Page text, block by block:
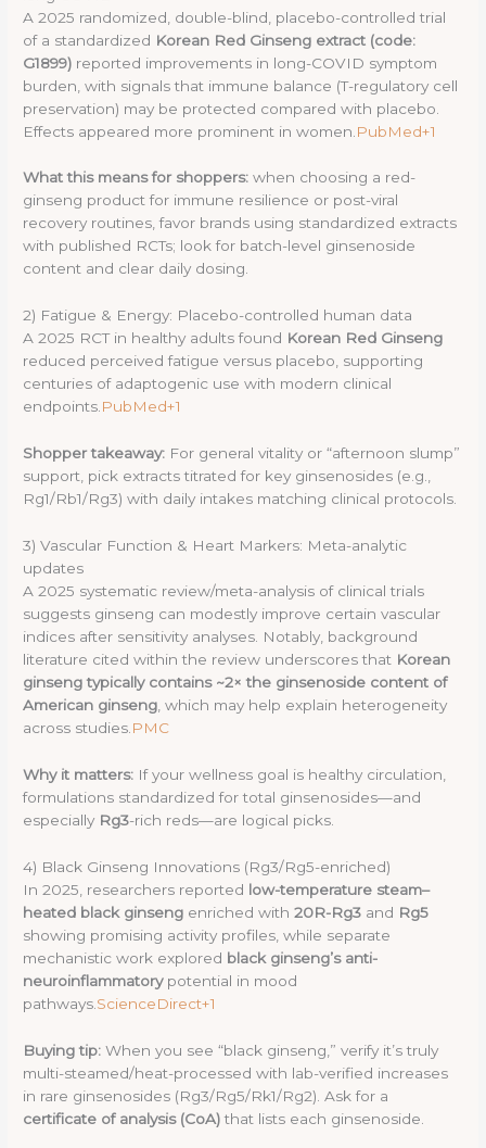
A 2025 randomized, double-blind, placebo-controlled trial
of a standardized Korean Red Ginseng extract (code:
G1899) reported improvements in long-COVID symptom
burden, with signals that immune balance (T-regulatory cell
preservation) may be protected compared with placebo.
Effects appeared more prominent in women. PubMed+1
What this means for shoppers: when choosing a red-
ginseng product for immune resilience or post-viral
recovery routines, favor brands using standardized extracts
with published RCTs; look for batch-level ginsenoside
content and clear daily dosing.
2) Fatigue & Energy: Placebo-controlled human data
A 2025 RCT in healthy adults found Korean Red Ginseng
reduced perceived fatigue versus placebo, supporting
centuries of adaptogenic use with modern clinical
endpoints.PubMed+1
Shopper takeaway: For general vitality or “afternoon slump”
support, pick extracts titrated for key ginsenosides (e.g.,
Rg1/Rb1/Rg3) with daily intakes matching clinical protocols.
3) Vascular Function & Heart Markers: Meta-analytic
updates
A 2025 systematic review/meta-analysis of clinical trials
suggests ginseng can modestly improve certain vascular
indices after sensitivity analyses. Notably, background
literature cited within the review underscores that Korean
ginseng typically contains ~2× the ginsenoside content of
American ginseng , which may help explain heterogeneity
across studies. PMC
Why it matters: If your wellness goal is healthy circulation,
formulations standardized for total ginsenosides—and
especially Rg3-rich reds—are logical picks.
4) Black Ginseng Innovations (Rg3/Rg5-enriched)
In 2025, researchers reported low-temperature steam–
heated black ginseng enriched with20R-Rg3 and Rg5
showing promising activity profiles, while separate
mechanistic work explored black ginseng’s anti-
neuroinflammatorypotential in mood
pathways. ScienceDirect+1
Buying tip: When you see “black ginseng,” verify it’s truly
multi-steamed/heat-processed with lab-verified increases
in rare ginsenosides (Rg3/Rg5/Rk1/Rg2). Ask for a
certificate of analysis (CoA)that lists each ginsenoside.